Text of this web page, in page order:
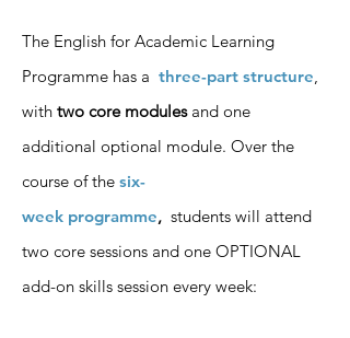
The English for Academic Learning
Programme has a three-part structure,
with two core modulesand one
additional optional module. Over the
course of the six-
week programme, students will attend
two core sessions and one OPTIONAL
add-on skills session every week: